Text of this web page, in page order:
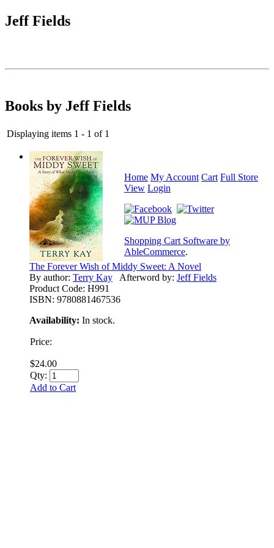
Jeff Fields
Books by Jeff Fields
Displaying items 1 - 1 of 1
The Forever Wish of Middy Sweet: A Novel
By author: Terry Kay Afterword by: Jeff Fields
Product Code: H991
ISBN: 9780881467536
Availability: In stock.
Price:
$24.00
Qty:
Add to Cart
Home My Account Cart Full Store
View Login
Shopping Cart Software by
AbleCommerce.